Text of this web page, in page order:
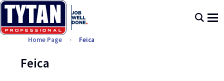
Home Page Feica
Feica